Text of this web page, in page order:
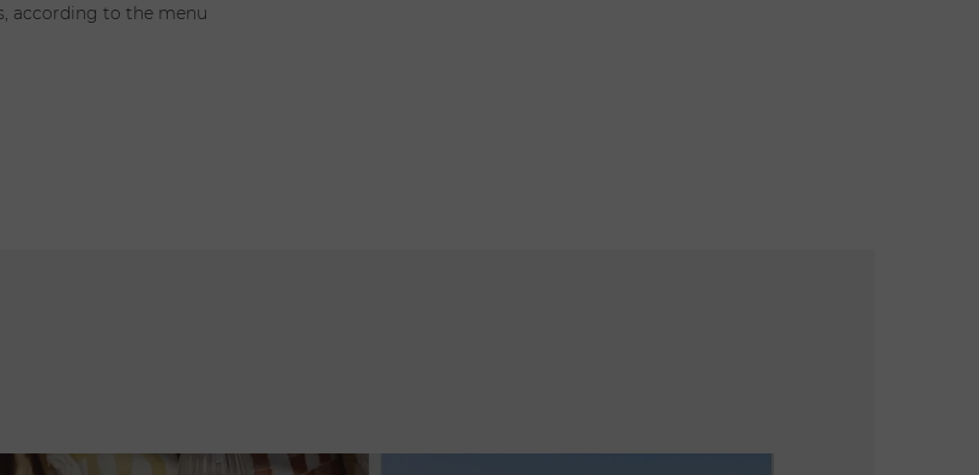
according to the menu